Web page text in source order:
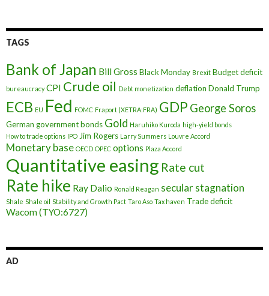
TAGS
Bank of Japan Bill Gross Black Monday Brexit Budget deficit
bureaucracy CPI Crude oil Debt monetization deflation Donald Trump
ECB EU Fed FOMC Fraport (XETRA:FRA) GDP George Soros
German government bonds Gold Haruhiko Kuroda high-yield bonds
How to trade options IPO Jim Rogers Larry Summers Louvre Accord
Monetary base OECD OPEC options Plaza Accord
Quantitative easing Rate cut
Rate hike Ray Dalio Ronald Reagan secular stagnation
Shale Shale oil Stability and Growth Pact Taro Aso Tax haven Trade deficit
Wacom (TYO:6727)
AD